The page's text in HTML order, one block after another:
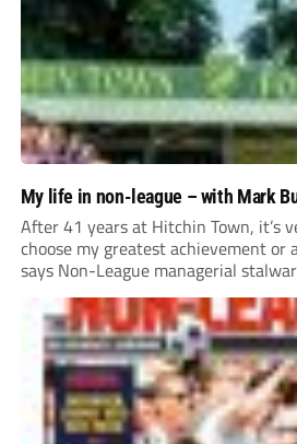
My life in non-league – with Mark
After 41 years at Hitchin Town, it’s
choose my greatest achievement or
says Non-League managerial